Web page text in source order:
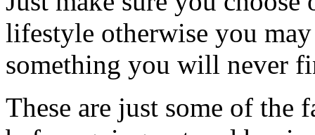
lifestyle otherwise you
something you will never
These are just some of the